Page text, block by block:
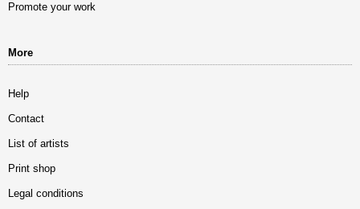
Promote your work
More
Help
Contact
List of artists
Print shop
Legal conditions